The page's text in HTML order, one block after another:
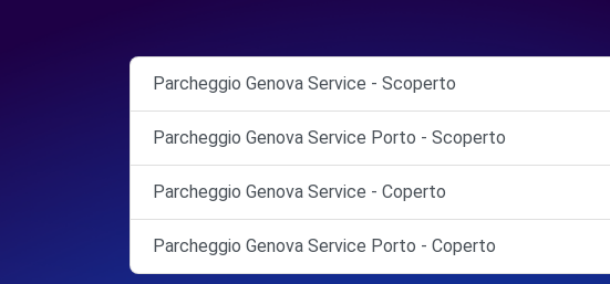
Parcheggio Genova Service - Scoperto
Parcheggio Genova Service Porto - Scoperto
Parcheggio Genova Service - Coperto
Parcheggio Genova Service Porto - Coperto